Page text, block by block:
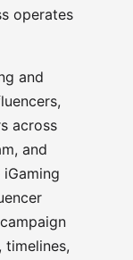
operates
and
across
and